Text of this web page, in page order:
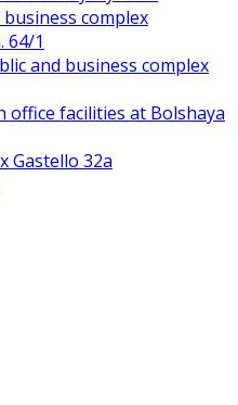
complex
64/1
and business complex
office facilities at Bolshaya
Gastello 32a